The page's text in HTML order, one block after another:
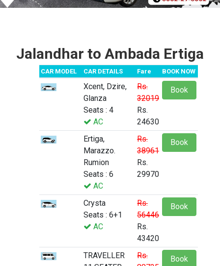
Jalandhar to Ambada Ertiga
CAR MODEL CAR DETAILS Fare BOOK NOW
Xcent, Dzire,
Glanza
Seats : 4
AC
Rs.
32019
Rs.
24630
Book
Ertiga,
Marazzo.
Rumion
Seats : 6
AC
Rs.
38961
Rs.
29970
Book
Crysta
Seats : 6+1
AC
Rs.
56446
Rs.
43420
Book
TRAVELLER
Rs.
Book